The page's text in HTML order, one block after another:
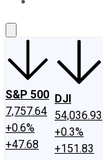
S&P 500
7,757.64
+0.6%
+47.68
DJI
54,036.93
+0.3%
+151.83